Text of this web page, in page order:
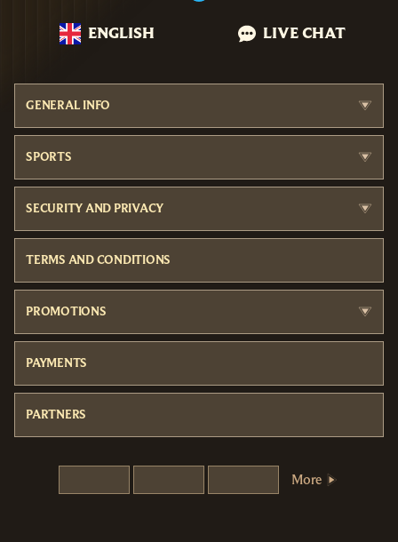
ENGLISH LIVE CHAT
GENERAL INFO
SPORTS
SECURITY AND PRIVACY
TERMS AND CONDITIONS
PROMOTIONS
PAYMENTS
PARTNERS
More